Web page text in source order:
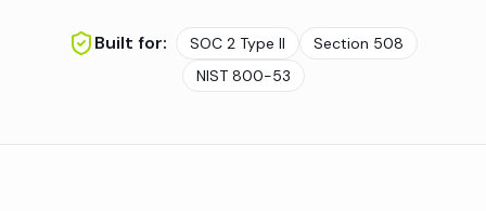
Built for: SOC 2 Type II
Section 508
NIST 800-53